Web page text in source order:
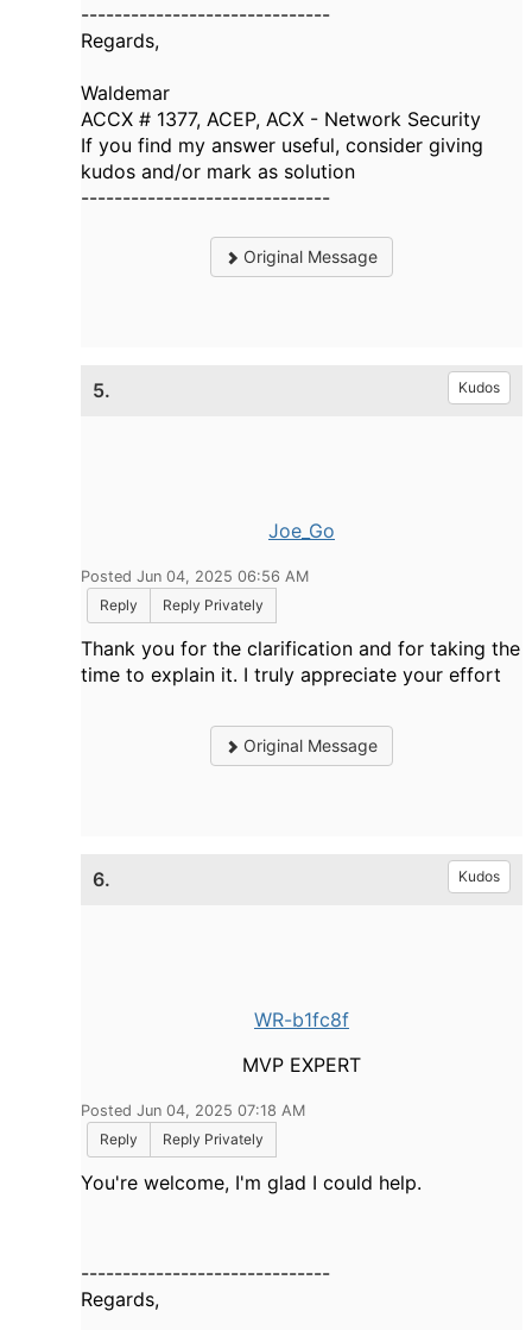
------------------------------
Regards,
Waldemar
ACCX # 1377, ACEP, ACX - Network Security
If you find my answer useful, consider giving
kudos and/or mark as solution
------------------------------
Original Message
5. Kudos
Joe_Go
Posted Jun 04, 2025 06:56 AM
Reply
Reply Privately
Thank you for the clarification and for taking the
time to explain it. I truly appreciate your effort
Original Message
6. Kudos
WR-b1fc8f
MVP EXPERT
Posted Jun 04, 2025 07:18 AM
Reply
Reply Privately
You're welcome, I'm glad I could help.
------------------------------
Regards,